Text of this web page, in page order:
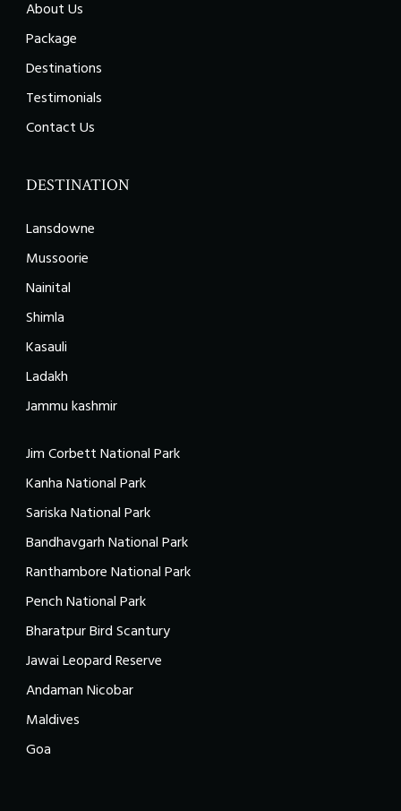
About Us
Package
Destinations
Testimonials
Contact Us
DESTINATION
Lansdowne
Mussoorie
Nainital
Shimla
Kasauli
Ladakh
Jammu kashmir
Jim Corbett National Park
Kanha National Park
Sariska National Park
Bandhavgarh National Park
Ranthambore National Park
Pench National Park
Bharatpur Bird Scantury
Jawai Leopard Reserve
Andaman Nicobar
Maldives
Goa